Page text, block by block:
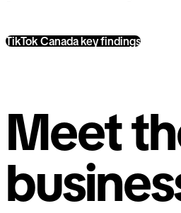
TikTok Canada key findings
Meet